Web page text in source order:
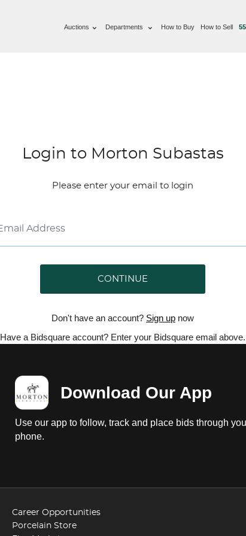
Auctions Departments How to Buy How to Sell
Login to Morton Subastas
Please enter your email to login
CONTINUE
Don't have an account? Sign up now
Have a Bidsquare account? Enter your Bidsquare email above.
Download Our App
Use our app to follow, track and place bids through
phone.
Career Opportunities
Porcelain Store